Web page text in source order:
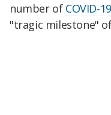
number of COVID-19
"tragic milestone"